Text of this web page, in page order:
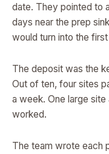
date. They pointed to
days near the prep
would turn into the
The deposit was the
Out of ten, four sites
a week. One large
worked.
The team wrote each